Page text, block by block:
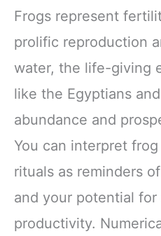
Frogs represent
prolific reproduction
water, the life-giving
like the Egyptians
abundance and
You can interpret
rituals as reminders
and your potential for
productivity.